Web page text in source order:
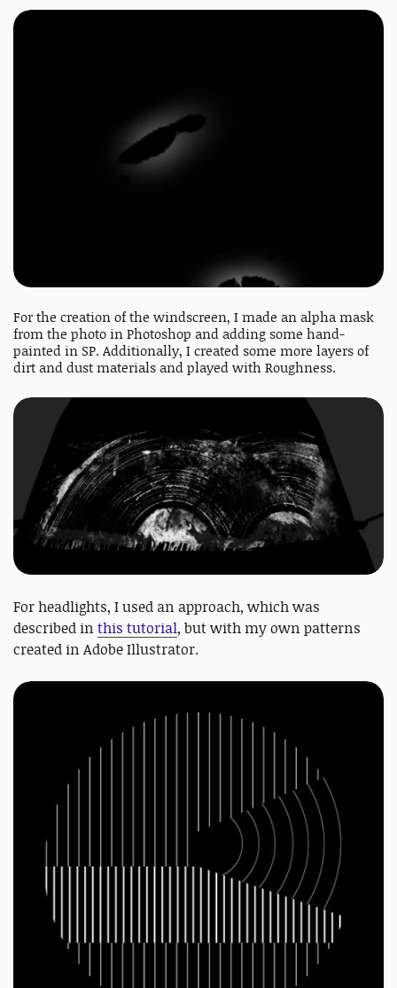
For the creation of the windscreen, I made an alpha mask
from the photo in Photoshop and adding some hand-
painted in SP. Additionally, I created some more layers of
dirt and dust materials and played with Roughness.
For headlights, I used an approach, which was
described in this tutorial, but with my own patterns
created in Adobe Illustrator.